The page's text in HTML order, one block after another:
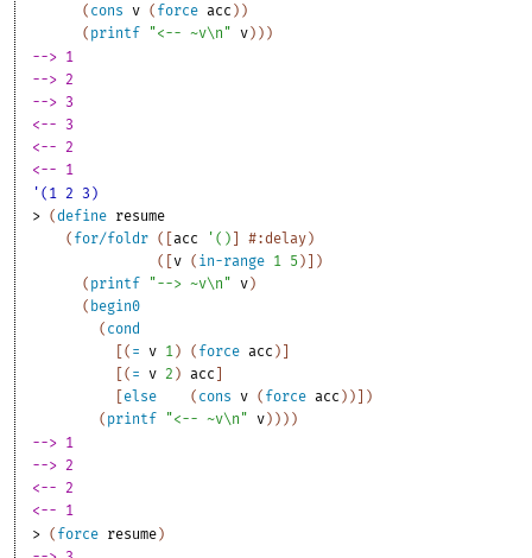
( cons v ( force acc ) )
( printf "<-- ~v\n" v) ) )
--> 1
--> 2
--> 3
<-- 3
<-- 2
<-- 1
'(1 2 3)
> (define resume
( for/foldr ( [acc ' ( ) ] #:delay)
( [v ( in-range 1 5 ) ] )
( printf "--> ~v\n" v)
( begin0
( cond
[( = v 1 ) ( force acc ) ]
[( = v 2 ) acc ]
[else ( cons v ( force acc ) ) ] )
( printf "<-- ~v\n" v) ) ) )
--> 1
--> 2
<-- 2
<-- 1
> ( force resume)